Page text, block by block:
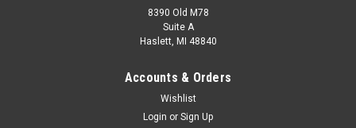
8390 Old M78
Suite A
Haslett, MI 48840
Accounts & Orders
Wishlist
Login or Sign Up